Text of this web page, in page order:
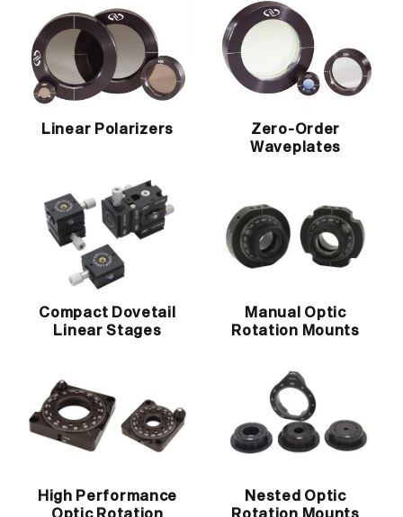
Linear Polarizers
Zero-Order
Waveplates
Compact Dovetail
Linear Stages
Manual Optic
Rotation Mounts
High Performance
Nested Optic